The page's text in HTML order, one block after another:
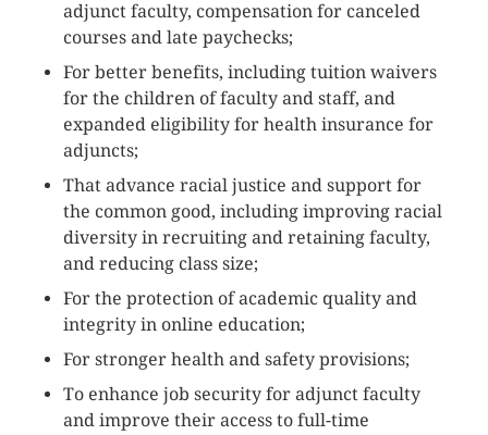
adjunct faculty, compensation for canceled
courses and late paychecks;
For better benefits, including tuition waivers
for the children of faculty and staff, and
expanded eligibility for health insurance for
adjuncts;
That advance racial justice and support for
the common good, including improving racial
diversity in recruiting and retaining faculty,
and reducing class size;
For the protection of academic quality and
integrity in online education;
For stronger health and safety provisions;
To enhance job security for adjunct faculty
and improve their access to full-time